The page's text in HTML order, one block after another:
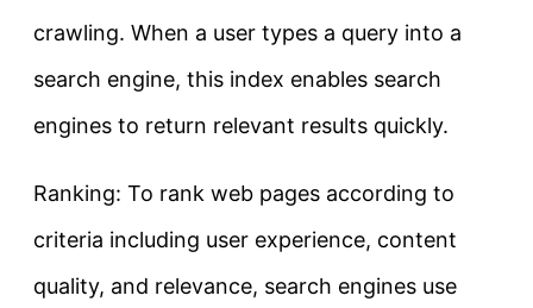
crawling. When a user types a query into a
search engine, this index enables search
engines to return relevant results quickly.
Ranking: To rank web pages according to
criteria including user experience, content
quality, and relevance, search engines use